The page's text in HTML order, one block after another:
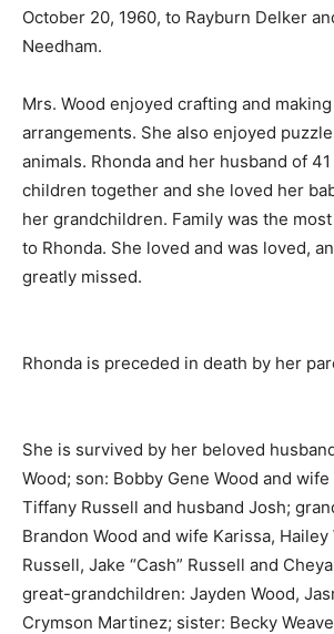
October 20, 1960, to Rayburn Delker
Needham.
Mrs. Wood enjoyed crafting and
arrangements. She also enjoyed
animals. Rhonda and her husband of
children together and she loved her
her grandchildren. Family was the
to Rhonda. She loved and was loved,
greatly missed.
Rhonda is preceded in death by her
She is survived by her beloved
Wood; son: Bobby Gene Wood and
Tiffany Russell and husband Josh;
Brandon Wood and wife Karissa, Hailey
Russell, Jake “Cash” Russell and
great-grandchildren: Jayden Wood,
Crymson Martinez; sister: Becky